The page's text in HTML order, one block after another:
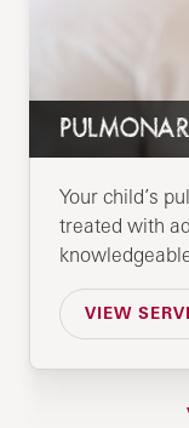
Your child’s
treated with
VIEW